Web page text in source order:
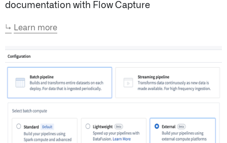
documentation with Flow Capture
↳ Learn more